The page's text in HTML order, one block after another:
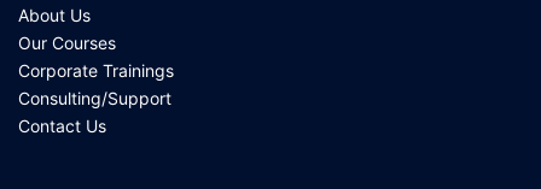
About Us
Our Courses
Corporate Trainings
Consulting/Support
Contact Us